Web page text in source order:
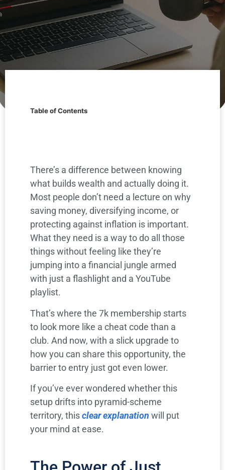
Table of Contents
There’s a difference between knowing
what builds wealth and actually doing it.
Most people don’t need a lecture on why
saving money, diversifying income, or
protecting against inflation is important.
What they need is a way to do all those
things without feeling like they’re
jumping into a financial jungle armed
with just a flashlight and a YouTube
playlist.
That’s where the 7k membership starts
to look more like a cheat code than a
club. And now, with a slick upgrade to
how you can share this opportunity, the
barrier to entry just got even lower.
If you’ve ever wondered whether this
setup drifts into pyramid-scheme
territory, thisclear explanation will put
your mind at ease.